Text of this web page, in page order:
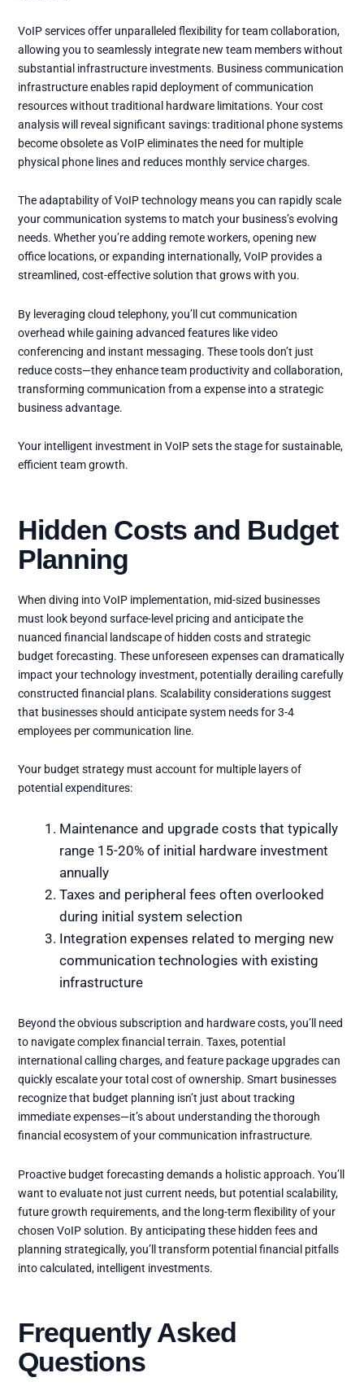
VoIP services offer unparalleled flexibility for team collaboration,
allowing you to seamlessly integrate new team members without
substantial infrastructure investments. Business communication
infrastructure enables rapid deployment of communication
resources without traditional hardware limitations. Your cost
analysis will reveal significant savings: traditional phone systems
become obsolete as VoIP eliminates the need for multiple
physical phone lines and reduces monthly service charges.
The adaptability of VoIP technology means you can rapidly scale
your communication systems to match your business’s evolving
needs. Whether you’re adding remote workers, opening new
office locations, or expanding internationally, VoIP provides a
streamlined, cost-effective solution that grows with you.
By leveraging cloud telephony, you’ll cut communication
overhead while gaining advanced features like video
conferencing and instant messaging. These tools don’t just
reduce costs—they enhance team productivity and collaboration,
transforming communication from a expense into a strategic
business advantage.
Your intelligent investment in VoIP sets the stage for sustainable,
efficient team growth.
Hidden Costs and Budget
Planning
When diving into VoIP implementation, mid-sized businesses
must look beyond surface-level pricing and anticipate the
nuanced financial landscape of hidden costs and strategic
budget forecasting. These unforeseen expenses can dramatically
impact your technology investment, potentially derailing carefully
constructed financial plans. Scalability considerations suggest
that businesses should anticipate system needs for 3-4
employees per communication line.
Your budget strategy must account for multiple layers of
potential expenditures:
Maintenance and upgrade costs that typically
range 15-20% of initial hardware investment
annually
Taxes and peripheral fees often overlooked
during initial system selection
Integration expenses related to merging new
communication technologies with existing
infrastructure
Beyond the obvious subscription and hardware costs, you’ll need
to navigate complex financial terrain. Taxes, potential
international calling charges, and feature package upgrades can
quickly escalate your total cost of ownership. Smart businesses
recognize that budget planning isn’t just about tracking
immediate expenses—it’s about understanding the thorough
financial ecosystem of your communication infrastructure.
Proactive budget forecasting demands a holistic approach. You’ll
want to evaluate not just current needs, but potential scalability,
future growth requirements, and the long-term flexibility of your
chosen VoIP solution. By anticipating these hidden fees and
planning strategically, you’ll transform potential financial pitfalls
into calculated, intelligent investments.
Frequently Asked
Questions